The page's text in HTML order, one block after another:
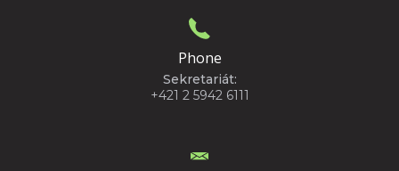
Phone
Sekretariát:
+421 2 5942 6111